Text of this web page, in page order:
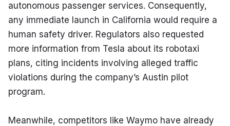
autonomous passenger services. Consequently,
any immediate launch in California would require a
human safety driver. Regulators also requested
more information from Tesla about its robotaxi
plans, citing incidents involving alleged traffic
violations during the company’s Austin pilot
program.
Meanwhile, competitors like Waymo have already